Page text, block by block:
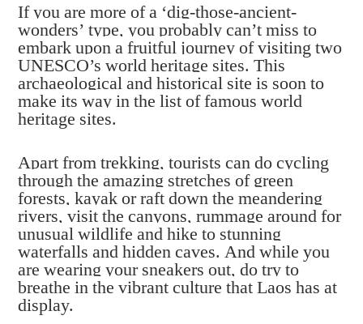
If you are more of a ‘dig-those-ancient-
wonders’ type, you probably can’t miss to
embark upon a fruitful journey of visiting two
UNESCO’s world heritage sites. This
archaeological and historical site is soon to
make its way in the list of famous world
heritage sites.
Apart from trekking, tourists can do cycling
through the amazing stretches of green
forests, kayak or raft down the meandering
rivers, visit the canyons, rummage around for
unusual wildlife and hike to stunning
waterfalls and hidden caves. And while you
are wearing your sneakers out, do try to
breathe in the vibrant culture that Laos has at
display.